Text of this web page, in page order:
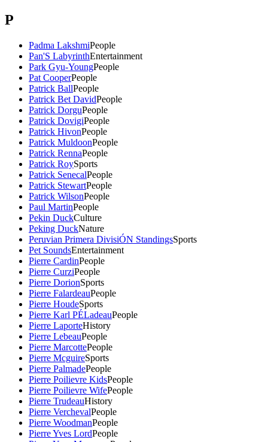
P
Padma LakshmiPeople
Pan'S LabyrinthEntertainment
Park Gyu-YoungPeople
Pat CooperPeople
Patrick BallPeople
Patrick Bet DavidPeople
Patrick DorguPeople
Patrick DovigiPeople
Patrick HivonPeople
Patrick MuldoonPeople
Patrick RennaPeople
Patrick RoySports
Patrick SenecalPeople
Patrick StewartPeople
Patrick WilsonPeople
Paul MartinPeople
Pekin DuckCulture
Peking DuckNature
Peruvian Primera DivisiÓN StandingsSports
Pet SoundsEntertainment
Pierre CardinPeople
Pierre CurziPeople
Pierre DorionSports
Pierre FalardeauPeople
Pierre HoudeSports
Pierre Karl PÉLadeauPeople
Pierre LaporteHistory
Pierre LebeauPeople
Pierre MarcottePeople
Pierre McguireSports
Pierre PalmadePeople
Pierre Poilievre KidsPeople
Pierre Poilievre WifePeople
Pierre TrudeauHistory
Pierre VerchevalPeople
Pierre WoodmanPeople
Pierre Yves LordPeople